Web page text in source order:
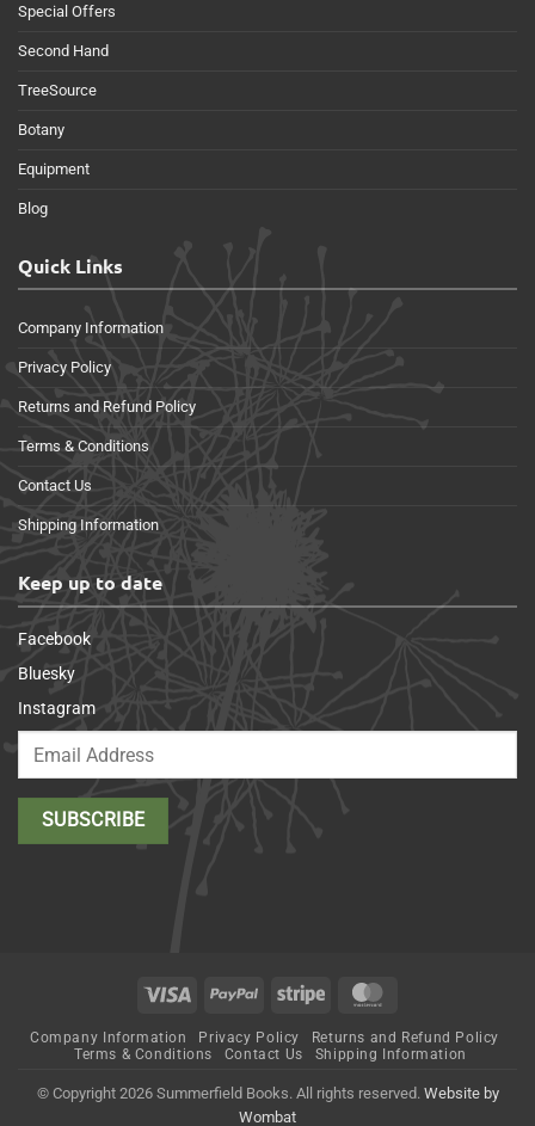
Special Offers
Second Hand
TreeSource
Botany
Equipment
Blog
Quick Links
Company Information
Privacy Policy
Returns and Refund Policy
Terms & Conditions
Contact Us
Shipping Information
Keep up to date
Facebook
Bluesky
Instagram
Visa PayPal Stripe
Company Information Privacy Policy
Returns and Refund Policy
Terms & Conditions
Contact Us Shipping Information
© Copyright 2026 Summerfield Books. All rights reserved. Website by
Wombat